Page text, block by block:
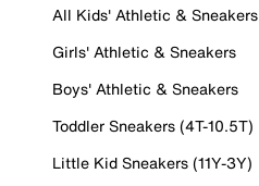
All Kids' Athletic & Sneakers
Girls' Athletic & Sneakers
Boys' Athletic & Sneakers
Toddler Sneakers (4T-10.5T)
Little Kid Sneakers (11Y-3Y)